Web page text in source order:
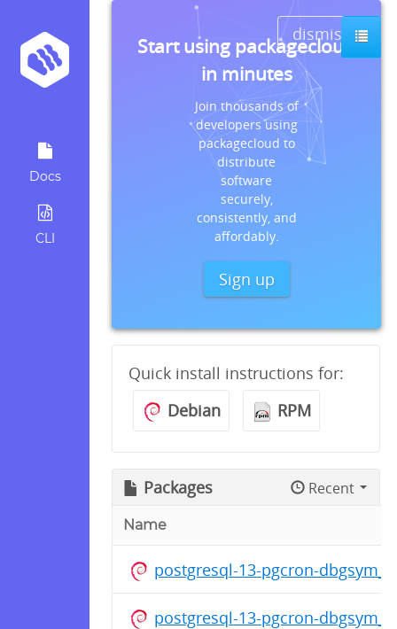
Docs
CLI
dismiss
Start using packagecloud
in minutes
Join thousands of
developers using
packagecloud to
distribute
software
securely,
consistently, and
affordably.
Sign up
Quick install instructions for:
Debian
RPM
Packages Recent
Name
postgresql-13-pgcron-
postgresql-13-pgcron-